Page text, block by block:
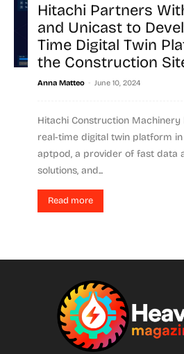
Hitachi Partners
and Unicast to
Time Digital Twin
the Construction
Anna Matteo - June 10, 2024
Hitachi Construction Machinery
real-time digital twin platform
aptpod, a provider of fast data
solutions, and...
Read more